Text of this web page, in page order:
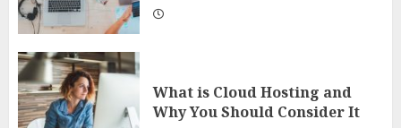
What is Cloud Hosting and
Why You Should Consider It